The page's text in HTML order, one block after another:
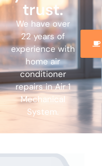
trust.
We have over
22 years of
experience with
home air
conditioner
repairs in Air 1
Mechanical
System.